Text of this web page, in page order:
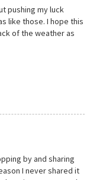
pushing my luck
like those. I hope this
of the weather as
by and sharing
I never shared it